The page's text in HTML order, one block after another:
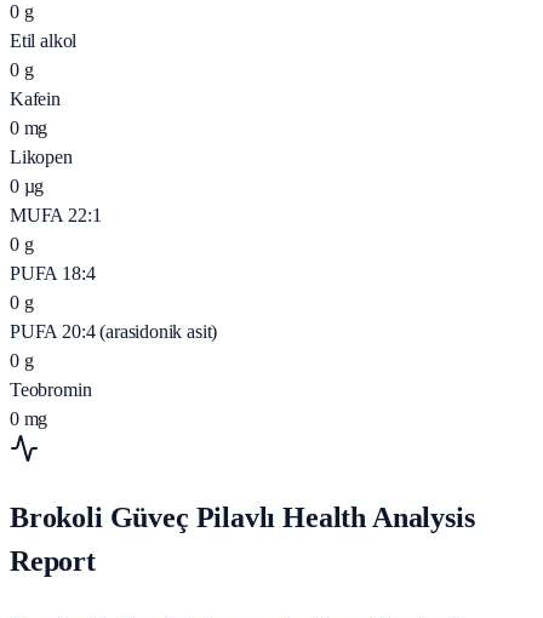
0 g
Etil alkol
0 g
Kafein
0 mg
Likopen
0 µg
MUFA 22:1
0 g
PUFA 18:4
0 g
PUFA 20:4 (arasidonik asit)
0 g
Teobromin
0 mg
Brokoli Güveç Pilavlı Health Analysis
Report